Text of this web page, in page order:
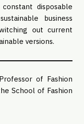
disposable
business
out current
versions.
of Fashion
School of Fashion